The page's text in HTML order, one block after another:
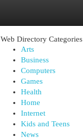
Web Directory Categories
Arts
Business
Computers
Games
Health
Home
Internet
Kids and Teens
News